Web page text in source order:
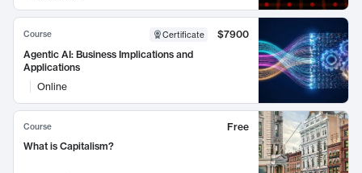
Course Certificate
$7900
Agentic AI: Business Implications and
Applications
Online
Course
Free
What is Capitalism?